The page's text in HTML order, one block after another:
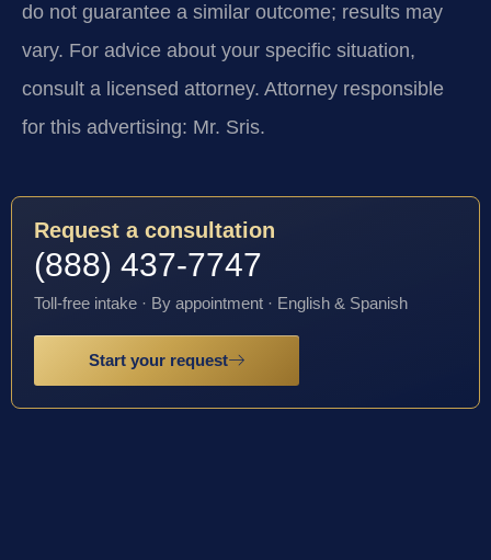
do not guarantee a similar outcome; results may
vary. For advice about your specific situation,
consult a licensed attorney. Attorney responsible
for this advertising: Mr. Sris.
Request a consultation
(888) 437-7747
Toll-free intake · By appointment · English & Spanish
Start your request